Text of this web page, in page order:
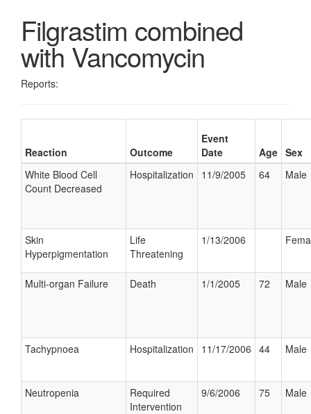
Filgrastim combined
with Vancomycin
Reports:
Reaction Outcome
Event
Date
Age Sex
White Blood Cell
Count Decreased
Hospitalization 11/9/2005 64 Male
Skin
Hyperpigmentation
Life
Threatening
1/13/2006
Multi-organ Failure Death 1/1/2005 72 Male
Tachypnoea Hospitalization 11/17/2006 44 Male
Neutropenia
Required
Intervention
9/6/2006 75 Male